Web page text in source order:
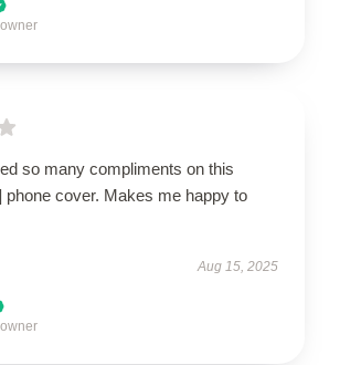
so many compliments on this
phone cover. Makes me happy to
Aug 15, 2025